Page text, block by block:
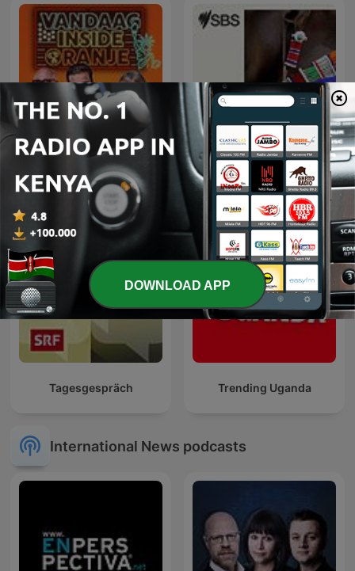
Vandaag Inside Oranje SBS Swahili - SBS Swahili
Tagesgespräch Trending Uganda
International News podcasts
DOWNLOAD APP